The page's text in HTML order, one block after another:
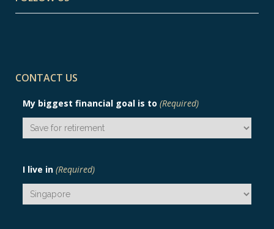
CONTACT US
My biggest financial goal is to (Required)
I live in (Required)